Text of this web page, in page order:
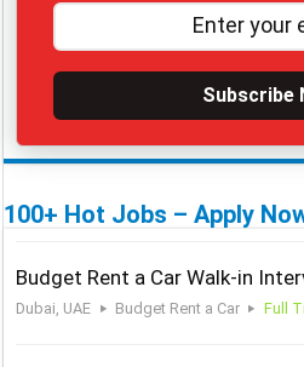
Subscribe
100+ Hot Jobs – Apply
Budget Rent a Car Walk-in
Dubai, UAE Budget Rent a Car Full